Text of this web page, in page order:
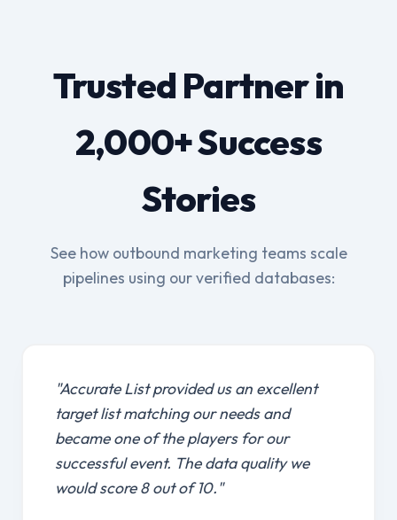
Trusted Partner in
2,000+ Success
Stories
See how outbound marketing teams scale
pipelines using our verified databases:
"Accurate List provided us an excellent
target list matching our needs and
became one of the players for our
successful event. The data quality we
would score 8 out of 10."